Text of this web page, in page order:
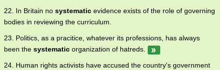
22. In Britain no systematic evidence exists of the role of governing
bodies in reviewing the curriculum.
23. Politics, as a pracitice, whatever its professions, has always
been the systematic organization of hatreds.
24. Human rights activists have accused the country's government